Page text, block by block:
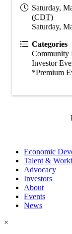
Saturday,
(CDT)
Saturday,
Categories
Community
Investor
*Premium
Economic
Talent &
Advocacy
Investors
About
Events
News
×